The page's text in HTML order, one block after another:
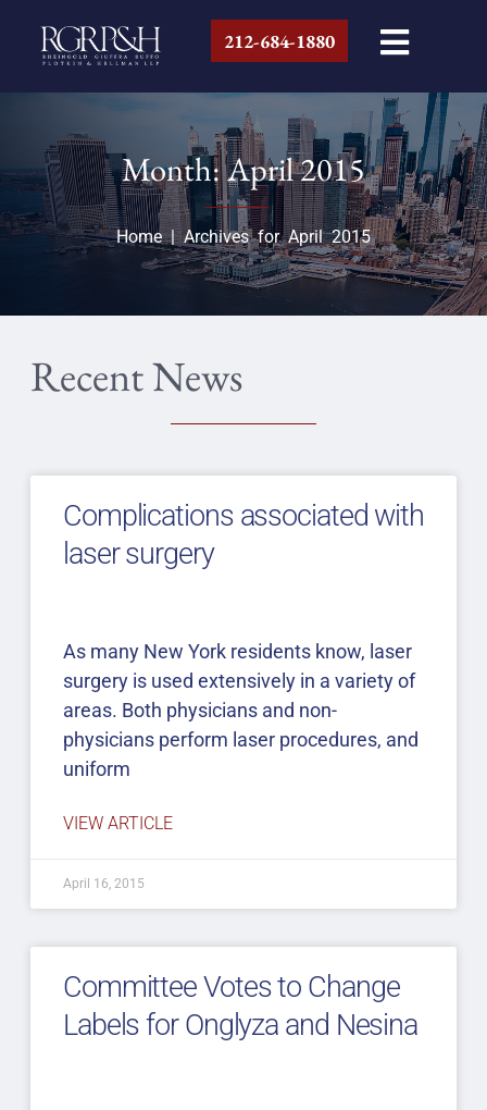
212-684-1880
Month: April 2015
Home|Archives for April 2015
Recent News
Complications associated with
laser surgery
As many New York residents know, laser
surgery is used extensively in a variety of
areas. Both physicians and non-
physicians perform laser procedures, and
uniform
VIEW ARTICLE
April 16, 2015
Committee Votes to Change
Labels for Onglyza and Nesina